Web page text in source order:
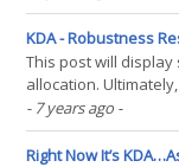
(and other financial
volatility and
KDA - Robustness
This post will
allocation.
using the original
in other variants of
worrying (the filter
- 7 years ago -
Right Now It’s